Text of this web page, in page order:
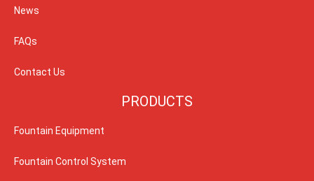
News
FAQs
Contact Us
PRODUCTS
Fountain Equipment
Fountain Control System